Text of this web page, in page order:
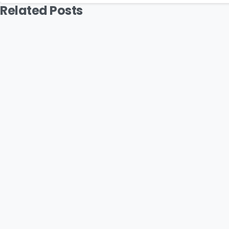
Related Posts